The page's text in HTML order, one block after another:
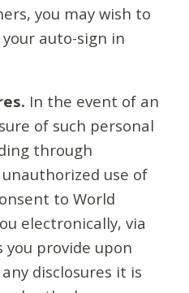
you may wish to
auto-sign in
In the event of an
of such personal
through
use of
to World
electronically, via
you provide upon
disclosures it is